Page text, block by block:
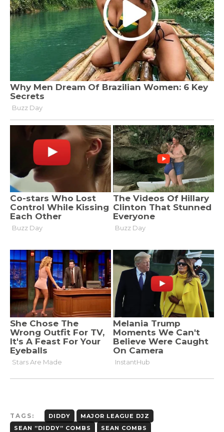
TAGS: DIDDY
MAJOR LEAGUE DJZ
SEAN ”DIDDY” COMBS
SEAN COMBS